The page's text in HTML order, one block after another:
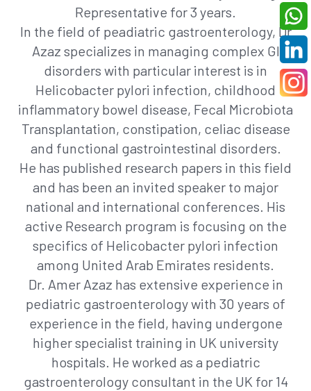
Representative for 3 years.
In the field of peadiatric gastroenterology, Dr
Azaz specializes in managing complex GI
disorders with particular interest is in
Helicobacter pylori infection, childhood
inflammatory bowel disease, Fecal Microbiota
Transplantation, constipation, celiac disease
and functional gastrointestinal disorders.
He has published research papers in this field
and has been an invited speaker to major
national and international conferences. His
active Research program is focusing on the
specifics of Helicobacter pylori infection
among United Arab Emirates residents.
Dr. Amer Azaz has extensive experience in
pediatric gastroenterology with 30 years of
experience in the field, having undergone
higher specialist training in UK university
hospitals. He worked as a pediatric
gastroenterology consultant in the UK for 14